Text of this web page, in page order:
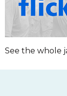
See the whole